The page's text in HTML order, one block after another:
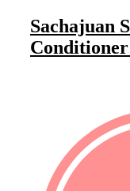
Sachajuan